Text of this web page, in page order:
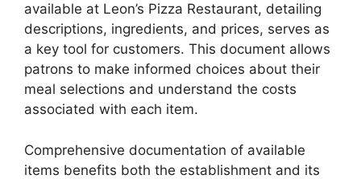
available at Leon’s Pizza Restaurant, detailing
descriptions, ingredients, and prices, serves as
a key tool for customers. This document allows
patrons to make informed choices about their
meal selections and understand the costs
associated with each item.
Comprehensive documentation of available
items benefits both the establishment and its